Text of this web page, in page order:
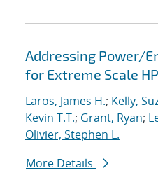
Addressing Power/
for Extreme Scale
Laros, James H.; Kelly,
Kevin T.T.; Grant, Ryan;
Olivier, Stephen L.
More Details